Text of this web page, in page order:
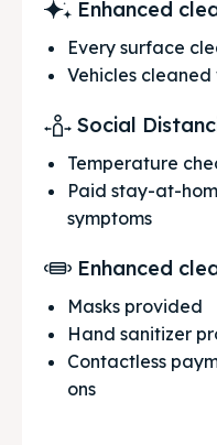
Enhanced
Every surface
Vehicles
Social
Temperature
Paid stay-at-
symptoms
Enhanced
Masks provided
Hand sanitizer
Contactless
ons